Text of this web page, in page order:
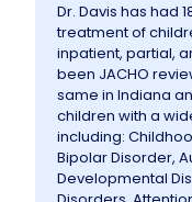
Dr. Davis has had
treatment of
inpatient, partial,
been JACHO
same in Indiana
children with a
including:
Bipolar Disorder,
Developmental